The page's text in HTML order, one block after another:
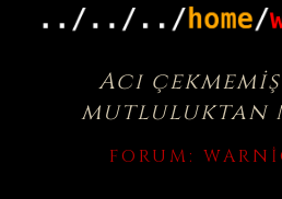
Acı
mutluluktan
FORUM: